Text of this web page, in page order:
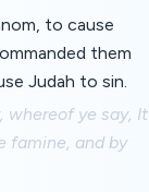
to cause
them
Judah to sin.
whereof ye say, It
famine, and by